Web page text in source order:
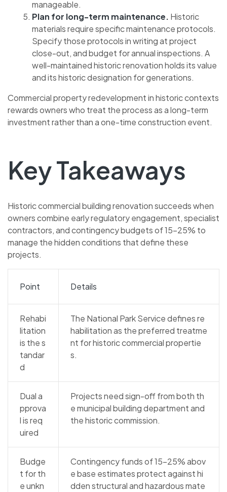
manageable.
Plan for long-term maintenance. Historic
materials require specific maintenance protocols.
Specify those protocols in writing at project
close-out, and budget for annual inspections. A
well-maintained historic renovation holds its value
and its historic designation for generations.
Commercial property redevelopment in historic contexts
rewards owners who treat the process as a long-term
investment rather than a one-time construction event.
Key Takeaways
Historic commercial building renovation succeeds when
owners combine early regulatory engagement, specialist
contractors, and contingency budgets of 15–25% to
manage the hidden conditions that define these
projects.
Point Details
Rehabi
litation
is the s
tandar
d
The National Park Service defines re
habilitation as the preferred treatme
nt for historic commercial propertie
s.
Dual a
pprova
l is req
uired
Projects need sign-off from both th
e municipal building department and
the historic commission.
Budge
t for th
e unkn
Contingency funds of 15–25% abov
e base estimates protect against hi
dden structural and hazardous mate